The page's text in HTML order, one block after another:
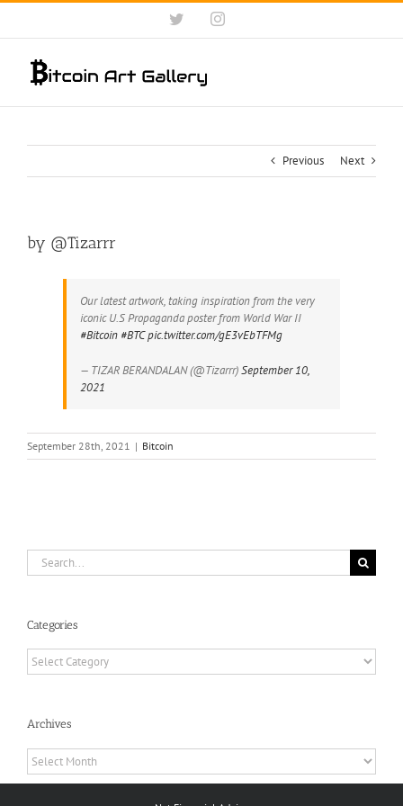
Skip
content
TwitterInstagram
Previous Next
by @Tizarrr
Our latest artwork, taking inspiration from the very
iconic U.S Propaganda poster from World War II
#Bitcoin #BTCpic.twitter.com/gE3vEbTFMg
— TIZAR BERANDALAN (@Tizarrr)September 10,
2021
September 28th, 2021 | Bitcoin
Search
for:
Categories
Categories
Archives
Archives